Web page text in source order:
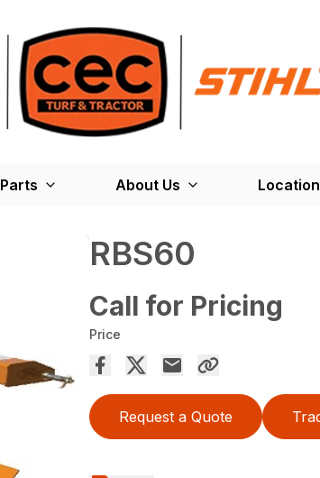
Parts About Us
RBS60
Call for Pricing
Price
Request a Quote